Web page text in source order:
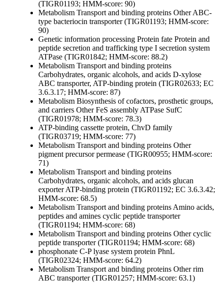
(TIGR01193; HMM-score: 90)
Metabolism Transport and binding proteins OtherABC-
type bacteriocin transporter (TIGR01193; HMM-score:
90)
Genetic information processing Protein fate Protein and
peptide secretion and trafficking type I secretion system
ATPase (TIGR01842; HMM-score: 88.2)
Metabolism Transport and binding proteins
Carbohydrates, organic alcohols, and acids D-xylose
ABC transporter, ATP-binding protein (TIGR02633; EC
3.6.3.17; HMM-score: 87)
Metabolism Biosynthesis of cofactors, prosthetic groups,
and carriers OtherFeS assembly ATPase SufC
(TIGR01978; HMM-score: 78.3)
ATP-binding cassette protein, ChvD family
(TIGR03719; HMM-score: 77)
Metabolism Transport and binding proteins Other
pigment precursor permease (TIGR00955; HMM-score:
71)
Metabolism Transport and binding proteins
Carbohydrates, organic alcohols, and acids glucan
exporter ATP-binding protein (TIGR01192; EC 3.6.3.42;
HMM-score: 68.5)
Metabolism Transport and binding proteins Amino acids,
peptides and amines cyclic peptide transporter
(TIGR01194; HMM-score: 68)
Metabolism Transport and binding proteins Othercyclic
peptide transporter (TIGR01194; HMM-score: 68)
phosphonate C-P lyase system protein PhnL
(TIGR02324; HMM-score: 64.2)
Metabolism Transport and binding proteins Otherrim
ABC transporter (TIGR01257; HMM-score: 63.1)